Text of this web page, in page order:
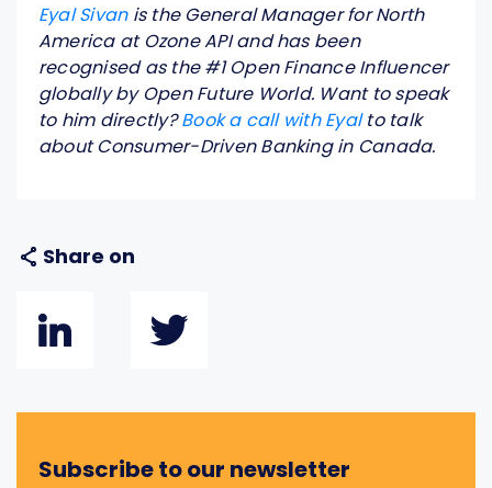
Eyal Sivanis the General Manager for North
America at Ozone API and has been
recognised as the #1 Open Finance Influencer
globally by Open Future World. Want to speak
to him directly?Book a call with Eyalto talk
about Consumer-Driven Banking in Canada.
Subscribe to our newsletter
Share on